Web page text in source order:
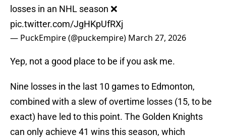
losses in an NHL season ❌
pic.twitter.com/JgHKpUfRXj
— PuckEmpire (@puckempire) March 27, 2026
Yep, not a good place to be if you ask me.
Nine losses in the last 10 games to Edmonton,
combined with a slew of overtime losses (15, to be
exact) have led to this point. The Golden Knights
can only achieve 41 wins this season, which